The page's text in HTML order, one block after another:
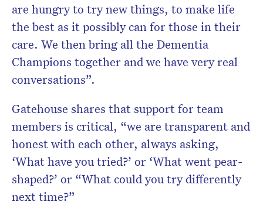
are hungry to try new things, to make life
the best as it possibly can for those in their
care. We then bring all the Dementia
Champions together and we have very real
conversations”.
Gatehouse shares that support for team
members is critical, “we are transparent and
honest with each other, always asking,
‘What have you tried?’ or ‘What went pear-
shaped?’ or “What could you try differently
next time?”